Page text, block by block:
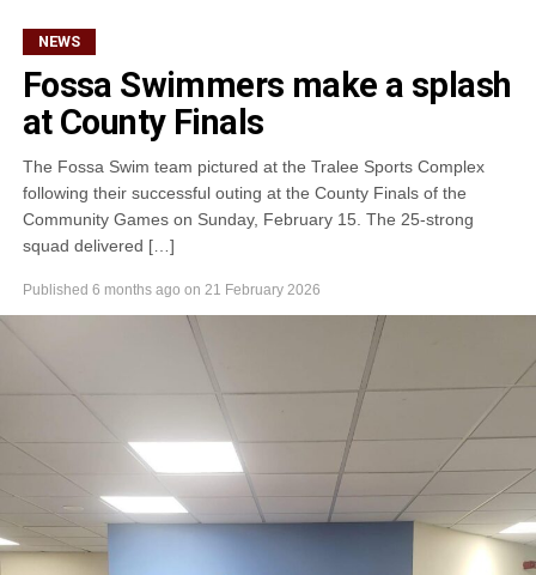
NEWS
Fossa Swimmers make a splash
at County Finals
The Fossa Swim team pictured at the Tralee Sports Complex
following their successful outing at the County Finals of the
Community Games on Sunday, February 15. The 25-strong
squad delivered […]
Published 6 months ago on 21 February 2026